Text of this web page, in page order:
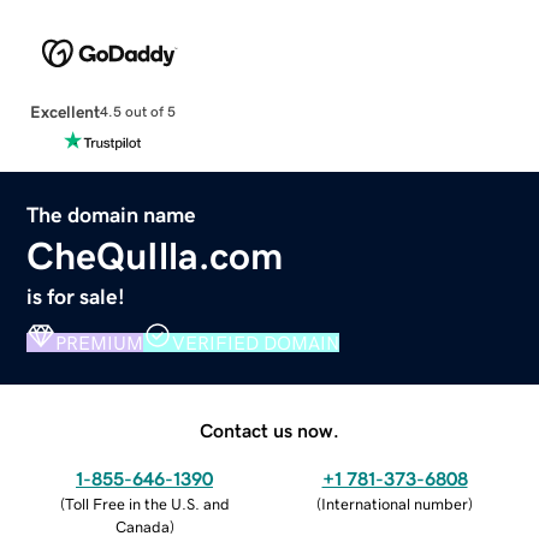
Excellent4.5 out of 5
The domain name
CheQuIlla.com
is for sale!
PREMIUM VERIFIED DOMAIN
Contact us now.
1-855-646-1390
(Toll Free in the U.S. and
Canada)
+1 781-373-6808
(International number)